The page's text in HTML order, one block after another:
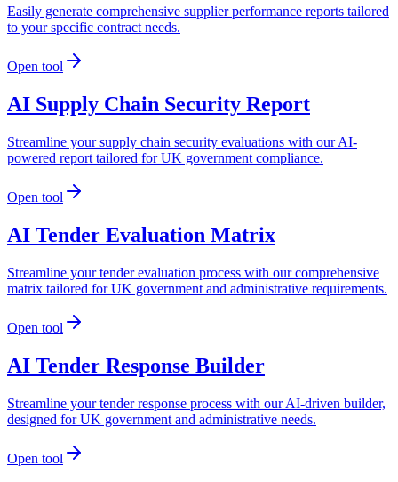
Easily generate comprehensive supplier performance reports tailored
to your specific contract needs.
Open tool
AI Supply Chain Security Report
Streamline your supply chain security evaluations with our AI-
powered report tailored for UK government compliance.
Open tool
AI Tender Evaluation Matrix
Streamline your tender evaluation process with our comprehensive
matrix tailored for UK government and administrative requirements.
Open tool
AI Tender Response Builder
Streamline your tender response process with our AI-driven builder,
designed for UK government and administrative needs.
Open tool